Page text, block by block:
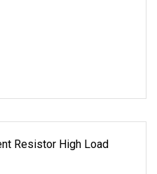
Resistor High Load